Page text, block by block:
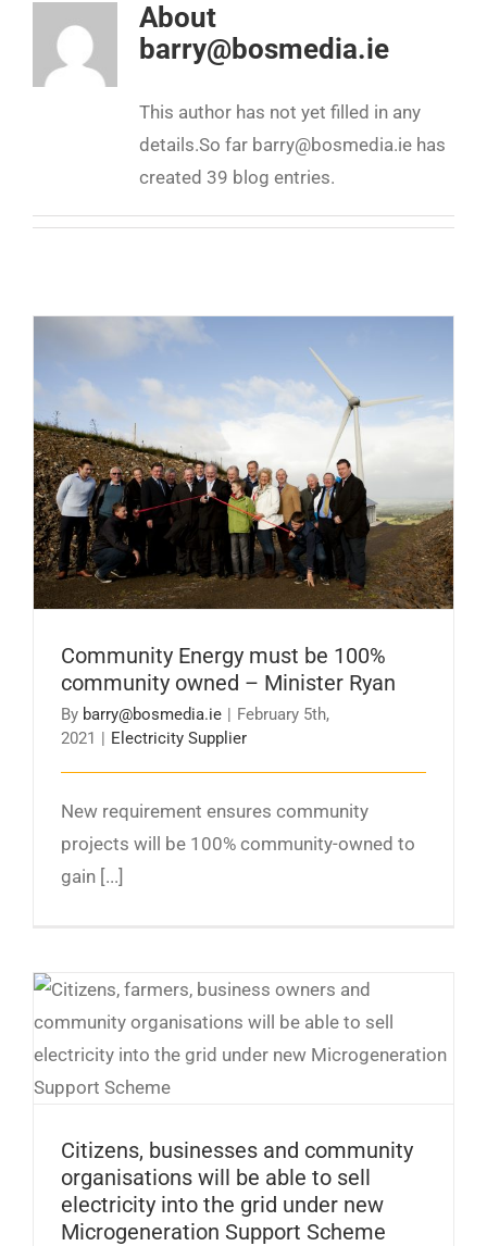
About
barry@bosmedia.ie
This author has not yet filled in any
details.So far barry@bosmedia.ie has
created 39 blog entries.
Community Energy must be 100% community
owned – Minister Ryan
Community Energy must be 100%
community owned – Minister Ryan
By barry@bosmedia.ie | February 5th,
2021 | Electricity Supplier
New requirement ensures community
projects will be 100% community-owned to
gain [...]
Citizens, businesses and community
organisations will be able to sell electricity
Citizens, businesses and community
organisations will be able to sell
electricity into the grid under new
Microgeneration Support Scheme